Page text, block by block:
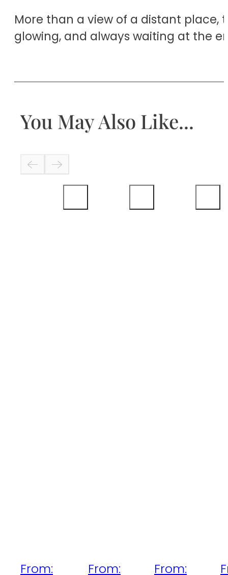
More than a view of a distant
glowing, and always waiting at the
You May Also Like...
From: From: From: